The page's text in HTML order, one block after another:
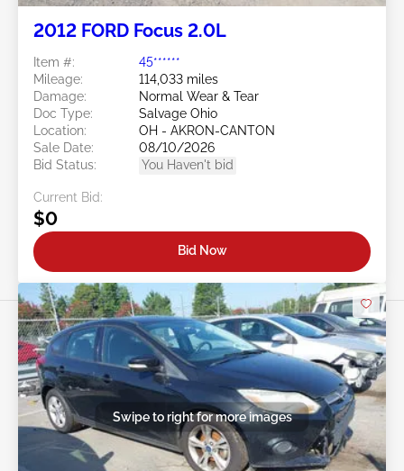
2012 FORD Focus 2.0L
Item #:
45******
Mileage:
114,033 miles
Damage:
Normal Wear & Tear
Doc Type:
Salvage Ohio
Location:
OH - AKRON-CANTON
Sale Date:
08/10/2026
Bid Status:
You Haven't bid
Current Bid:
$0
Bid Now
Swipe to right for more images